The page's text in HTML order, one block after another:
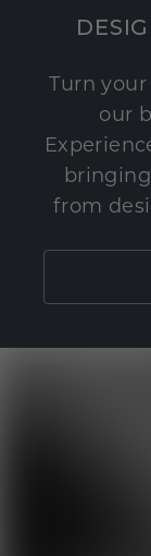
Turn
our
from